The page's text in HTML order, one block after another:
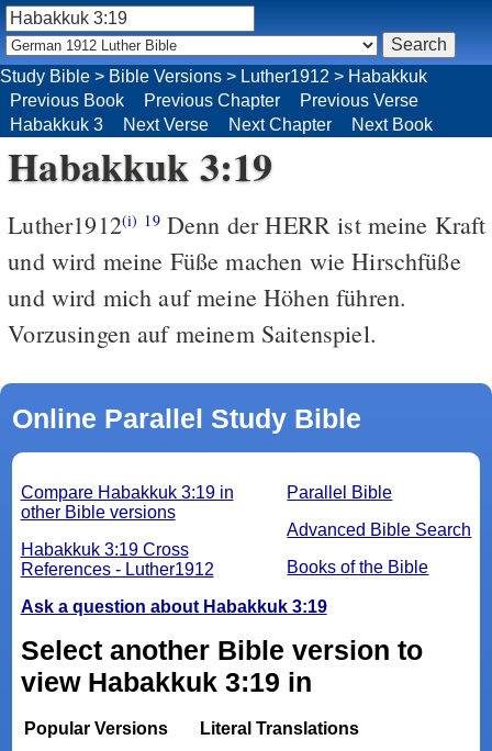
Study Bible > Bible Versions > Luther1912 > Habakkuk
Previous Book
Previous Chapter
Previous Verse
Habakkuk 3
Next Verse Next Chapter Next Book
Habakkuk 3:19
Luther1912(i) 19Denn der HERR ist meine Kraft
und wird meine Füße machen wie Hirschfüße
und wird mich auf meine Höhen führen.
Vorzusingen auf meinem Saitenspiel.
Online Parallel Study Bible
Parallel Bible
Advanced Bible Search
Books of the Bible
Compare Habakkuk 3:19 in
other Bible versions
Habakkuk 3:19 Cross
References - Luther1912
Ask a question about Habakkuk 3:19
Select another Bible version to
view Habakkuk 3:19 in
Popular Versions
Literal Translations